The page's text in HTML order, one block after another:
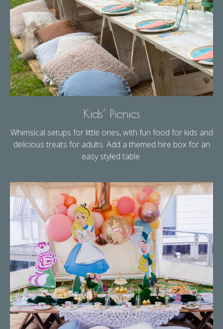
Kids’ Picnics
Whimsical setups for little ones, with fun food for kids and
delicious treats for adults. Add a themed hire box for an
easy styled table.